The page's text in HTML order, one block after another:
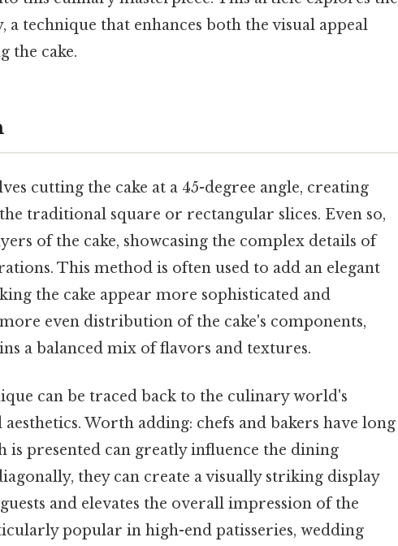
a technique that enhances both the visual appeal
the cake.
cutting the cake at a 45-degree angle, creating
traditional square or rectangular slices. Even so,
of the cake, showcasing the complex details of
This method is often used to add an elegant
the cake appear more sophisticated and
even distribution of the cake's components,
a balanced mix of flavors and textures.
can be traced back to the culinary world's
Worth adding: chefs and bakers have long
is presented can greatly influence the dining
they can create a visually striking display
and elevates the overall impression of the
popular in high-end patisseries, wedding